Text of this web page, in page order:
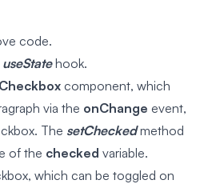
code.
useStatehook.
Checkbox component, which
via the onChange event,
The setCheckedmethod
of the checked variable.
which can be toggled on